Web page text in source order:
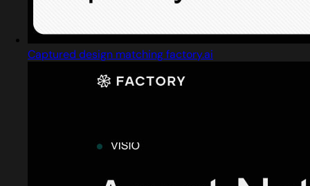
Captured design matching factory.ai